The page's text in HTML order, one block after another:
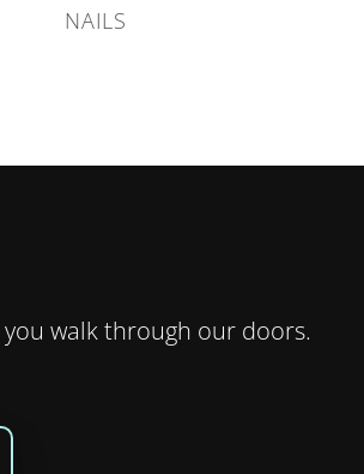
NAILS
walk through our doors.